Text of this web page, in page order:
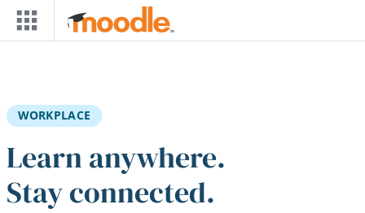
Skip to main content
WORKPLACE
Learn anywhere.
Stay connected.